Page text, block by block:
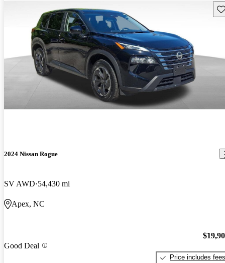
2024 Nissan Rogue
SV AWD 54,430 mi
Apex, NC
Good Deal
Price includes fees